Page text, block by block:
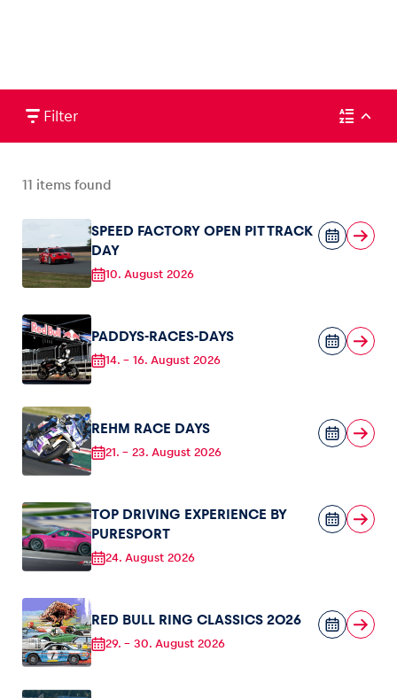
Business locations
Glossary
Filter
11 items found
SPEED FACTORY OPEN PIT TRACK
DAY
10. August 2026
PADDYS-RACES-DAYS
14. - 16. August 2026
REHM RACE DAYS
21. - 23. August 2026
TOP DRIVING EXPERIENCE BY
PURESPORT
24. August 2026
RED BULL RING CLASSICS 2026
29. - 30. August 2026